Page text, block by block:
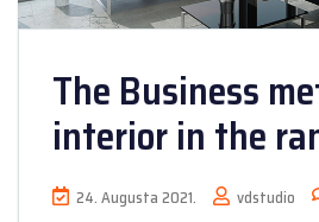
The Business
interior in the
24. Augusta 2021. vdstudio